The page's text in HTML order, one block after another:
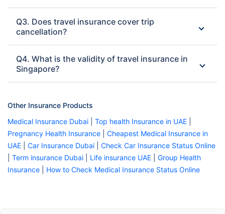
Q3. Does travel insurance cover trip
cancellation?
Q4. What is the validity of travel insurance in
Singapore?
Other Insurance Products
Medical Insurance Dubai
Top health Insurance in UAE
Pregnancy Health Insurance
Cheapest Medical Insurance in
UAE
Car Insurance Dubai
Check Car Insurance Status Online
Term insurance Dubai Life insurance UAE
Group Health
Insurance
How to Check Medical Insurance Status Online